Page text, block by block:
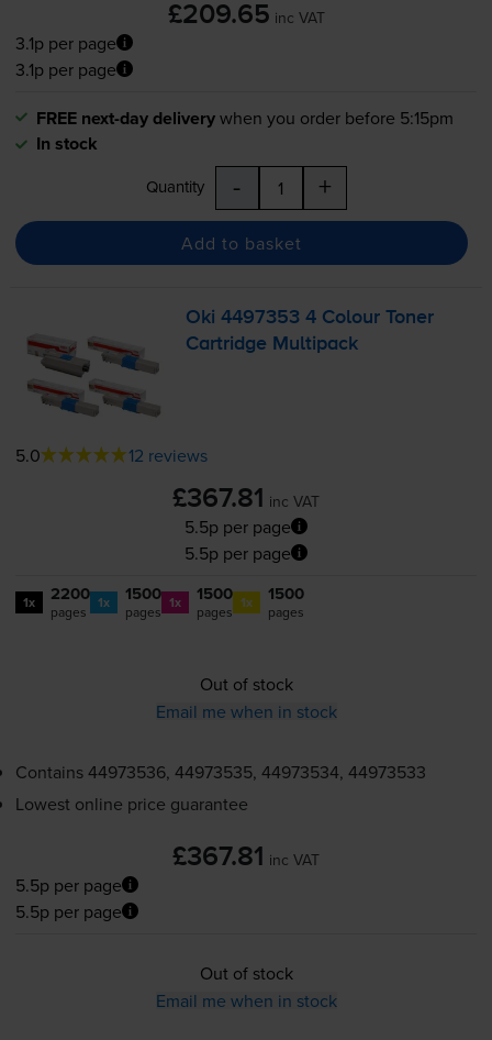
£209.65 inc VAT
3.1p per page
3.1p per page
FREE next-day deliverywhen you order before 5:15pm
In stock
Quantity - +
Add to basket
Oki 4497353 4 Colour Toner
Cartridge Multipack
5.0 12 reviews
£367.81 inc VAT
5.5p per page
5.5p per page
1x 2200
pages 1x 1500
pages 1x 1500
pages 1x 1500
pages
Out of stock
Email me when in stock
Contains44973536, 44973535, 44973534, 44973533
Lowest online price guarantee
£367.81 inc VAT
5.5p per page
5.5p per page
Out of stock
Email me when in stock